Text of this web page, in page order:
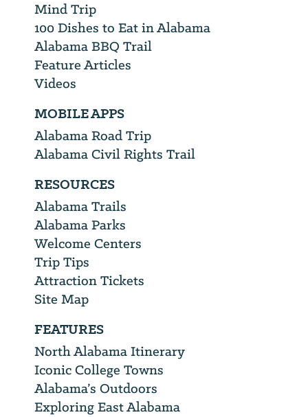
Mind Trip
100 Dishes to Eat in Alabama
Alabama BBQ Trail
Feature Articles
Videos
MOBILE APPS
Alabama Road Trip
Alabama Civil Rights Trail
RESOURCES
Alabama Trails
Alabama Parks
Welcome Centers
Trip Tips
Attraction Tickets
Site Map
FEATURES
North Alabama Itinerary
Iconic College Towns
Alabama’s Outdoors
Exploring East Alabama